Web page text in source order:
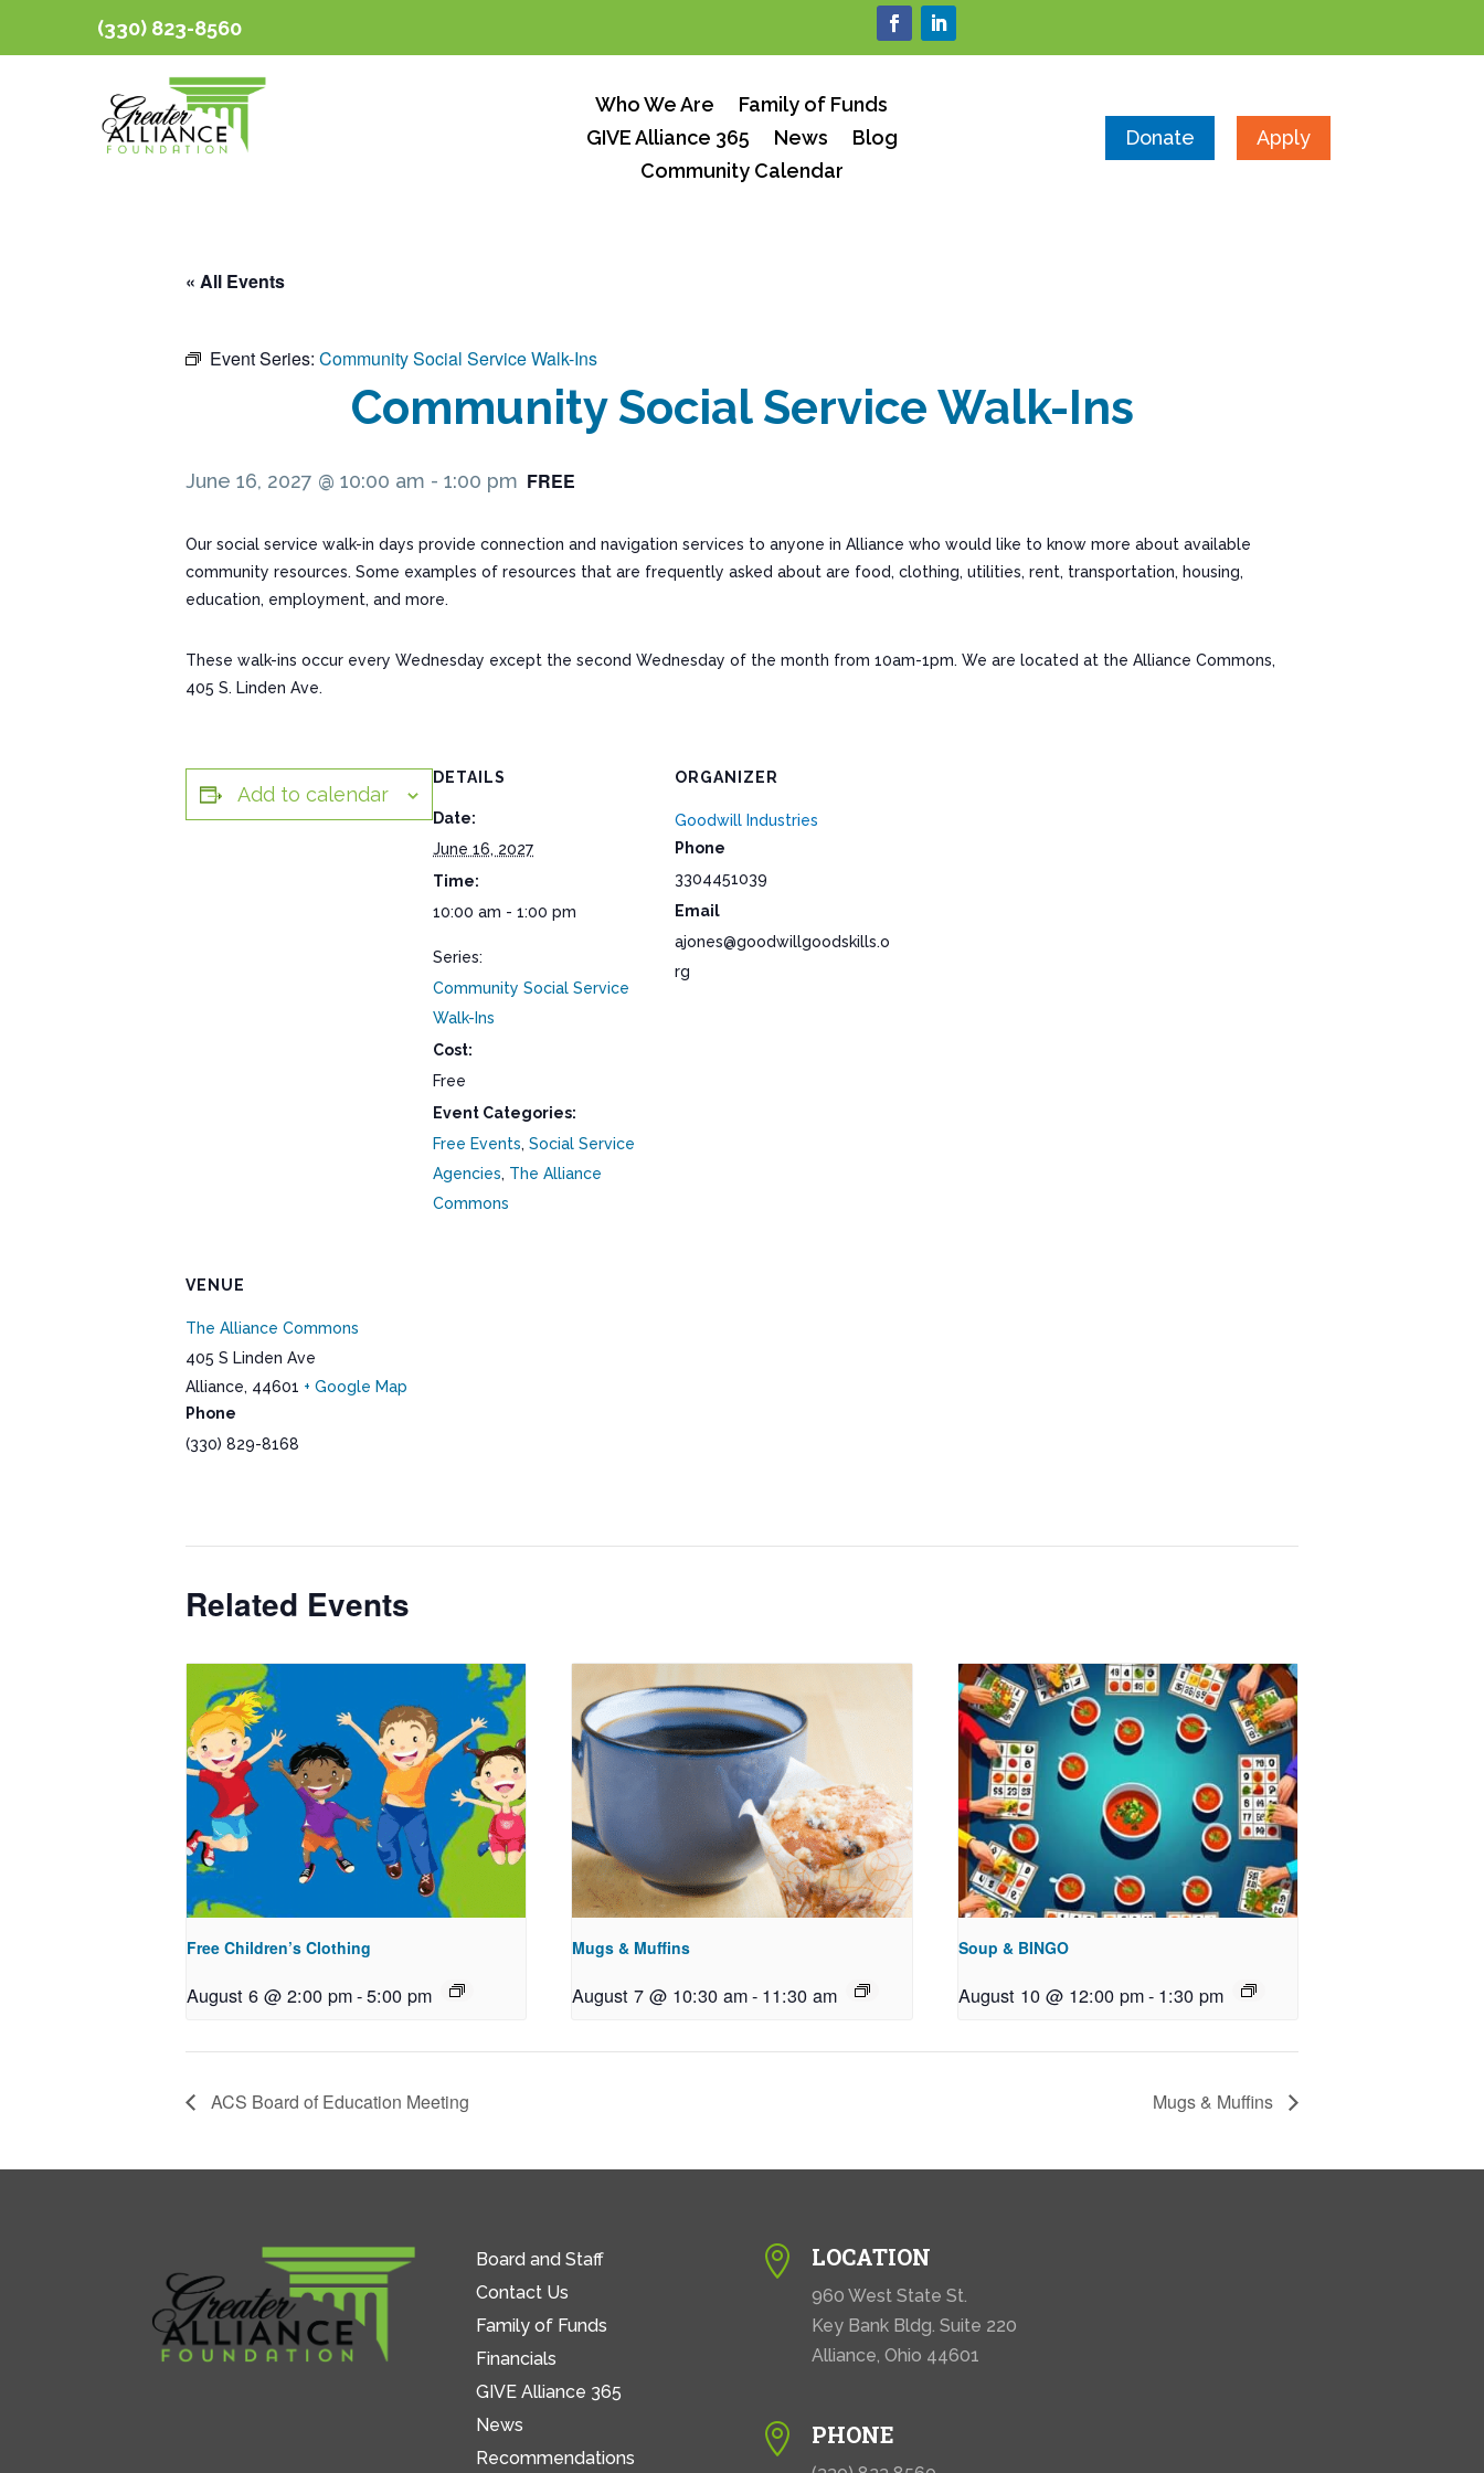
(330) 823-8560
Who We Are
Family of Funds
GIVE Alliance 365
News
Blog
Community Calendar
Donate Apply
« All Events
Event Series: Community Social Service Walk-Ins
Community Social Service Walk-Ins
June 16, 2027 @ 10:00 am - 1:00 pm FREE
Our social service walk-in days provide connection and navigation services to anyone in Alliance who would like to know more about available
community resources. Some examples of resources that are frequently asked about are food, clothing, utilities, rent, transportation, housing,
education, employment, and more.
These walk-ins occur every Wednesday except the second Wednesday of the month from 10am-1pm. We are located at the Alliance Commons,
405 S. Linden Ave.
Add to calendar
DETAILS
Date:
June 16, 2027
Time:
10:00 am - 1:00 pm
Series:
Community Social Service
Walk-Ins
Cost:
Free
Event Categories:
Free Events, Social Service
Agencies, The Alliance
Commons
ORGANIZER
Goodwill Industries
Phone
3304451039
Email
ajones@goodwillgoodskills.o
rg
VENUE
The Alliance Commons
405 S Linden Ave
Alliance, 44601 + Google Map
Phone
(330) 829-8168
Related Events
Free Children’s Clothing
August 6 @ 2:00 pm-5:00 pm
Mugs & Muffins
August 7 @ 10:30 am- 11:30 am
Soup & BINGO
August 10 @ 12:00 pm- 1:30 pm
ACS Board of Education Meeting Mugs & Muffins
Board and Staff
Contact Us
Family of Funds
Financials
GIVE Alliance 365
News
Recommendations
 LOCATION
960 West State St.
Key Bank Bldg. Suite 220
Alliance, Ohio 44601
 PHONE